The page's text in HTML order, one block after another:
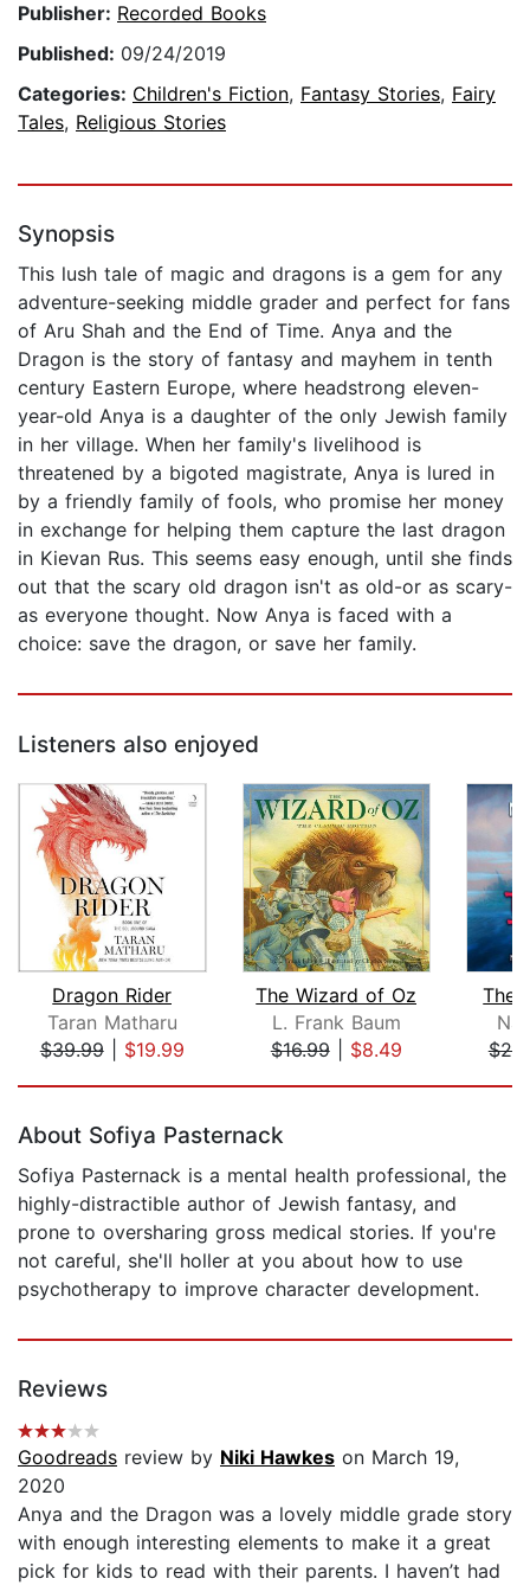
Publisher: Recorded Books
Published: 09/24/2019
Categories: Children's Fiction, Fantasy Stories, Fairy
Tales, Religious Stories
Synopsis
This lush tale of magic and dragons is a gem for any
adventure-seeking middle grader and perfect for fans
of Aru Shah and the End of Time. Anya and the
Dragon is the story of fantasy and mayhem in tenth
century Eastern Europe, where headstrong eleven-
year-old Anya is a daughter of the only Jewish family
in her village. When her family's livelihood is
threatened by a bigoted magistrate, Anya is lured in
by a friendly family of fools, who promise her money
in exchange for helping them capture the last dragon
in Kievan Rus. This seems easy enough, until she finds
out that the scary old dragon isn't as old-or as scary-
as everyone thought. Now Anya is faced with a
choice: save the dragon, or save her family.
Listeners also enjoyed
Dragon Rider
Taran Matharu
$39.99| $19.99
The Wizard of Oz
L. Frank Baum
$16.99| $8.49
The
About Sofiya Pasternack
Sofiya Pasternack is a mental health professional, the
highly-distractible author of Jewish fantasy, and
prone to oversharing gross medical stories. If you're
not careful, she'll holler at you about how to use
psychotherapy to improve character development.
Reviews
Goodreads review by Niki Hawkes on March 19,
2020
Anya and the Dragon was a lovely middle grade story
with enough interesting elements to make it a great
pick for kids to read with their parents. I haven’t had